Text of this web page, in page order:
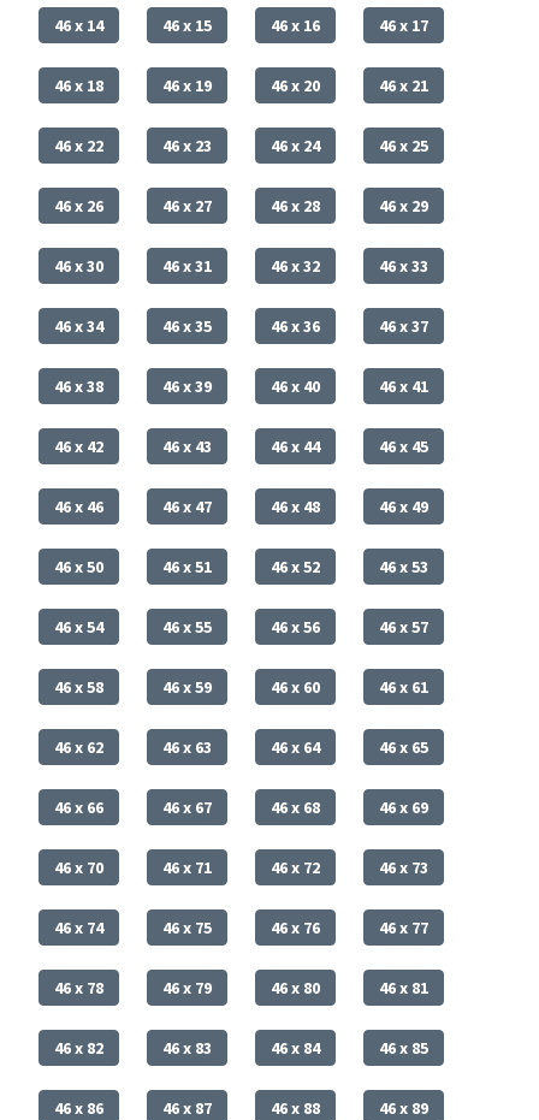
46 x 14 46 x 15 46 x 16 46 x 17
46 x 18 46 x 19 46 x 20 46 x 21
46 x 22 46 x 23 46 x 24 46 x 25
46 x 26 46 x 27 46 x 28 46 x 29
46 x 30 46 x 31 46 x 32 46 x 33
46 x 34 46 x 35 46 x 36 46 x 37
46 x 38 46 x 39 46 x 40 46 x 41
46 x 42 46 x 43 46 x 44 46 x 45
46 x 46 46 x 47 46 x 48 46 x 49
46 x 50 46 x 51 46 x 52 46 x 53
46 x 54 46 x 55 46 x 56 46 x 57
46 x 58 46 x 59 46 x 60 46 x 61
46 x 62 46 x 63 46 x 64 46 x 65
46 x 66 46 x 67 46 x 68 46 x 69
46 x 70 46 x 71 46 x 72 46 x 73
46 x 74 46 x 75 46 x 76 46 x 77
46 x 78 46 x 79 46 x 80 46 x 81
46 x 82 46 x 83 46 x 84 46 x 85
46 x 86 46 x 87 46 x 88 46 x 89